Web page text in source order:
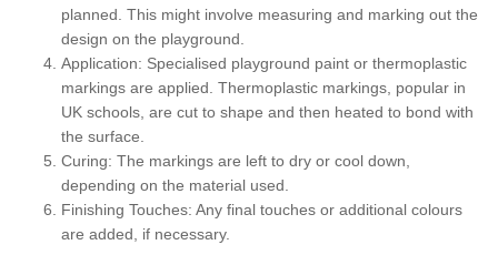
planned. This might involve measuring and marking out the
design on the playground.
Application: Specialised playground paint or thermoplastic
markings are applied. Thermoplastic markings, popular in
UK schools, are cut to shape and then heated to bond with
the surface.
Curing: The markings are left to dry or cool down,
depending on the material used.
Finishing Touches: Any final touches or additional colours
are added, if necessary.